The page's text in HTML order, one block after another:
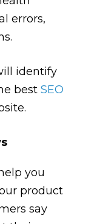
errors,
identify
best SEO
you
product
say